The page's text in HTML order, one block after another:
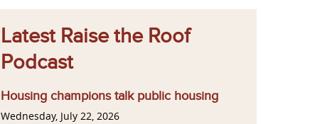
Latest Raise the Roof
Podcast
Housing champions talk public housing
Wednesday, July 22, 2026